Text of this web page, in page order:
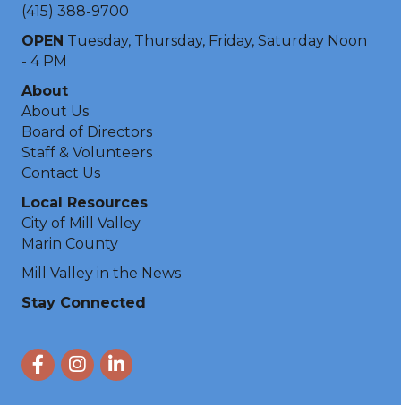
(415) 388-9700
OPEN Tuesday, Thursday, Friday, Saturday Noon
- 4 PM
About
About Us
Board of Directors
Staff & Volunteers
Contact Us
Local Resources
City of Mill Valley
Marin County
Mill Valley in the News
Stay Connected
FacebookInstagram
LinkedIn